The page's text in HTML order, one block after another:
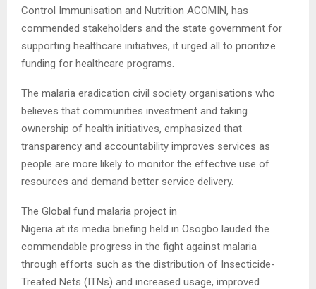
Control Immunisation and Nutrition ACOMIN, has
commended stakeholders and the state government for
supporting healthcare initiatives, it urged all to prioritize
funding for healthcare programs.
The malaria eradication civil society organisations who
believes that communities investment and taking
ownership of health initiatives, emphasized that
transparency and accountability improves services as
people are more likely to monitor the effective use of
resources and demand better service delivery.
The Global fund malaria project in
Nigeria at its media briefing held in Osogbo lauded the
commendable progress in the fight against malaria
through efforts such as the distribution of Insecticide-
Treated Nets (ITNs) and increased usage, improved